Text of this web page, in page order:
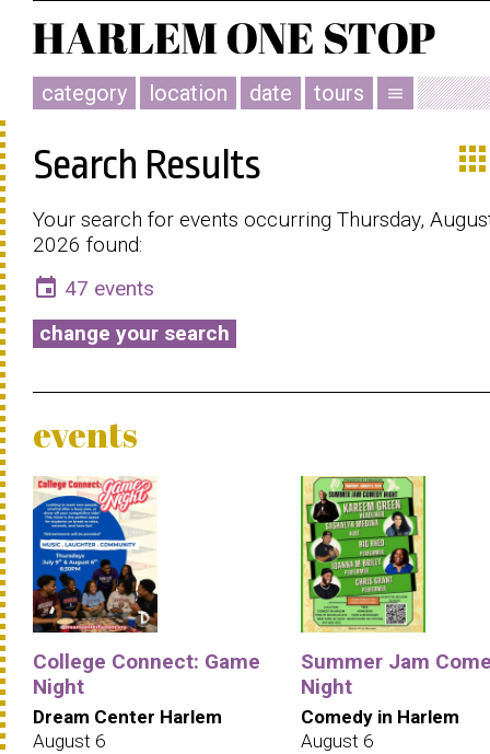
category location date tours menu
Search Results
Your search for events occurring Thursday,
2026 found:
event 47 events
change your search
events
College Connect: Game
Night
Dream Center Harlem
August 6
Summer Jam
Night
Comedy in Harlem
August 6